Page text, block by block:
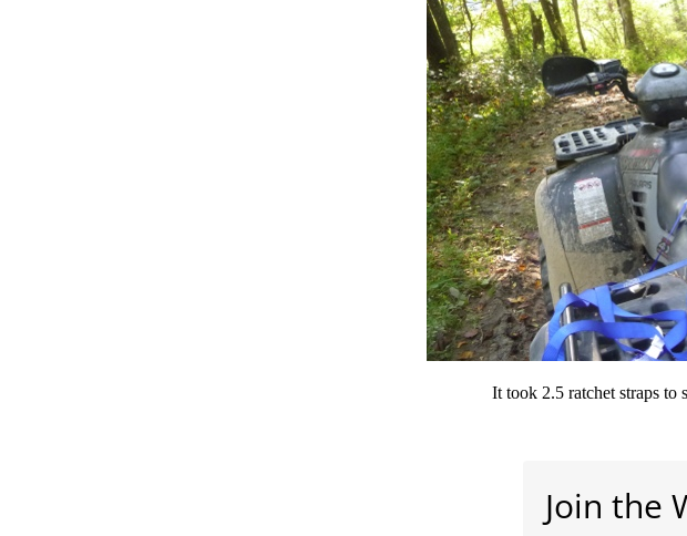
It took 2.5 ratchet straps to
Join the